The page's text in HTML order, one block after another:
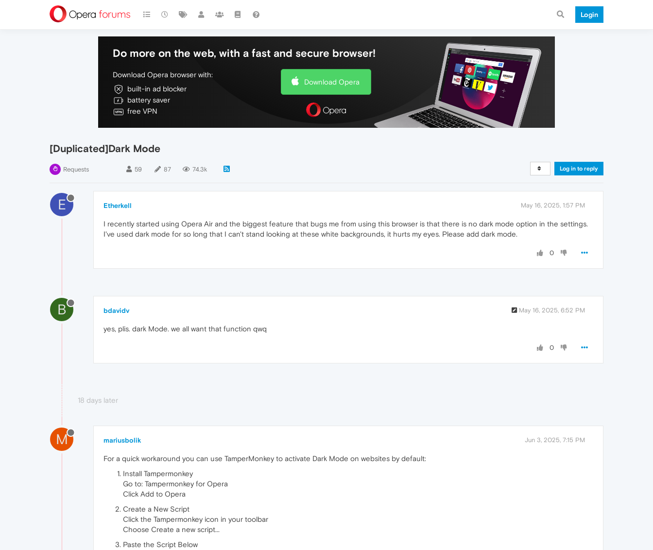
Login
Do more on the web, with a fast and secure browser!
Download Opera browser with:
built-in ad blocker
battery saver
free VPN
Download Opera
[Duplicated]Dark Mode
Requests 59 87 74.3k Log in to reply
E Etherkell May 16, 2025, 1:57 PM
I recently started using Opera Air and the biggest feature that bugs me from using this browser is that there is no dark mode option in the settings.
I've used dark mode for so long that I can't stand looking at these white backgrounds, it hurts my eyes. Please add dark mode.
0
B bdavidv May 16, 2025, 6:52 PM
yes, plis. dark Mode. we all want that function qwq
0
18 days later
M mariusbolik Jun 3, 2025, 7:15 PM
For a quick workaround you can use TamperMonkey to activate Dark Mode on websites by default:
Install Tampermonkey
Go to: Tampermonkey for Opera
Click Add to Opera
Create a New Script
Click the Tampermonkey icon in your toolbar
Choose Create a new script...
Paste the Script Below